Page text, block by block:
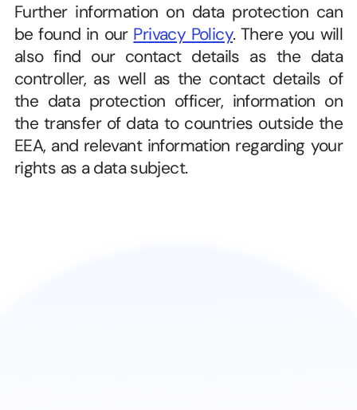
Further information on data protection can
be found in our Privacy Policy. There you will
also find our contact details as the data
controller, as well as the contact details of
the data protection officer, information on
the transfer of data to countries outside the
EEA, and relevant information regarding your
rights as a data subject.